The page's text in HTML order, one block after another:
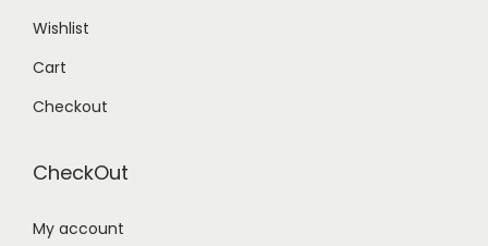
Wishlist
Cart
Checkout
CheckOut
My account